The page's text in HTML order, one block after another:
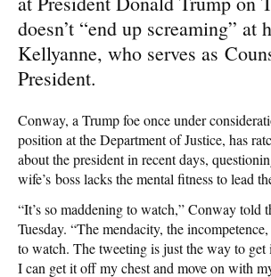
doesn’t “end up screaming” at
Kellyanne, who serves as
President.
Conway, a Trump foe once under
position at the Department of Justice, has
about the president in recent days,
wife’s boss lacks the mental fitness to lead
“It’s so maddening to watch,” Conway told
Tuesday. “The mendacity, the
to watch. The tweeting is just the way to
I can get it off my chest and move on with